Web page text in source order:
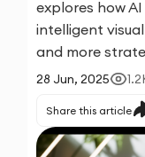
explores how
intelligent
and more
28 Jun, 2025
Share this article